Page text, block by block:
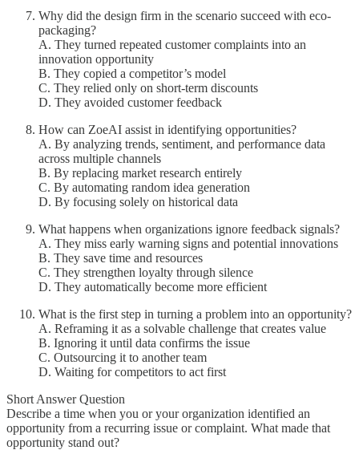
Why did the design firm in the scenario succeed with eco-
packaging?
A. They turned repeated customer complaints into an
innovation opportunity
B. They copied a competitor’s model
C. They relied only on short-term discounts
D. They avoided customer feedback
How can ZoeAI assist in identifying opportunities?
A. By analyzing trends, sentiment, and performance data
across multiple channels
B. By replacing market research entirely
C. By automating random idea generation
D. By focusing solely on historical data
What happens when organizations ignore feedback signals?
A. They miss early warning signs and potential innovations
B. They save time and resources
C. They strengthen loyalty through silence
D. They automatically become more efficient
What is the first step in turning a problem into an opportunity?
A. Reframing it as a solvable challenge that creates value
B. Ignoring it until data confirms the issue
C. Outsourcing it to another team
D. Waiting for competitors to act first
Short Answer Question
Describe a time when you or your organization identified an
opportunity from a recurring issue or complaint. What made that
opportunity stand out?